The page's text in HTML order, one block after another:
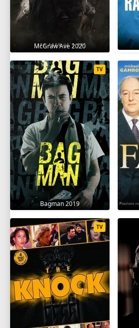
McGraw Ave 2020
Bagman 2019
TV
TV